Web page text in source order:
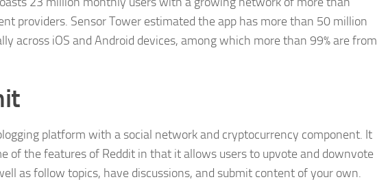
providers. Sensor Tower estimated the app has more than 50 million
across iOS and Android devices, among which more than 99% are from
platform with a social network and cryptocurrency component. It
of the features of Reddit in that it allows users to upvote and downvote
as follow topics, have discussions, and submit content of your own.